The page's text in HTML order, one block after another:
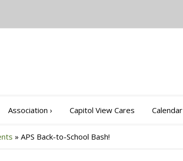
Association › Capitol View Cares Calendar
» APS Back-to-School Bash!